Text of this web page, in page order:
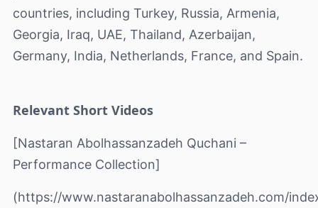
countries, including Turkey, Russia, Armenia,
Georgia, Iraq, UAE, Thailand, Azerbaijan,
Germany, India, Netherlands, France, and Spain.
Relevant Short Videos
[Nastaran Abolhassanzadeh Quchani –
Performance Collection]
(https://www.nastaranabolhassanzadeh.com/